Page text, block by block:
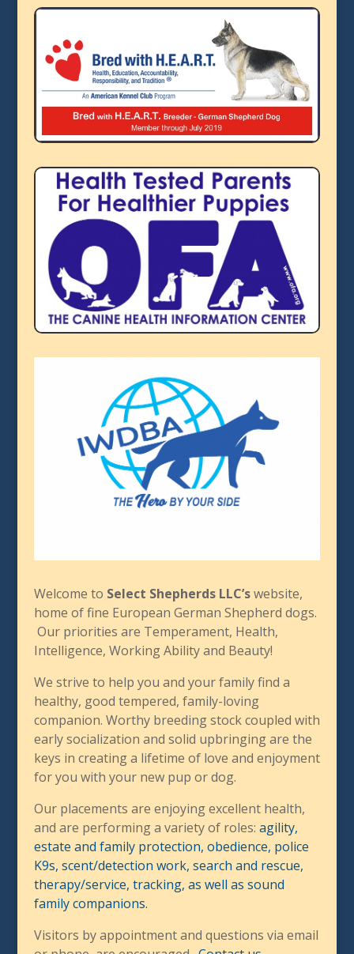
Welcome to Select Shepherds LLC’swebsite,
home of fine European German Shepherd dogs.
Our priorities are Temperament, Health,
Intelligence, Working Ability and Beauty!
We strive to help you and your family find a
healthy, good tempered, family-loving
companion. Worthy breeding stock coupled with
early socialization and solid upbringing are the
keys in creating a lifetime of love and enjoyment
for you with your new pup or dog.
Our placements are enjoying excellent health,
and are performing a variety of roles: agility,
estate and family protection, obedience, police
K9s, scent/detection work, search and rescue,
therapy/service, tracking, as well as sound
family companions.
Visitors by appointment and questions via email